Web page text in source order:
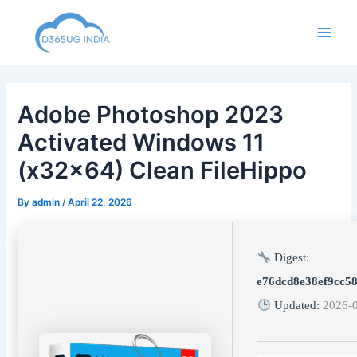
content
Adobe Photoshop 2023
Activated Windows 11
(x32x64) Clean FileHippo
Byadmin/April 22, 2026
Digest:
Updated: 2026-